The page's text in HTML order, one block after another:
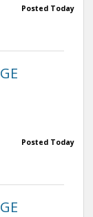
Posted Today
Posted Today